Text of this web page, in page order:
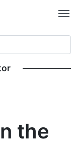
the